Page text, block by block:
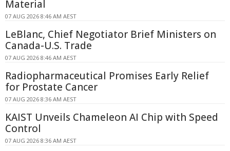
Material
07 AUG 2026 8:46 AM AEST
LeBlanc, Chief Negotiator Brief Ministers on
Canada-U.S. Trade
07 AUG 2026 8:46 AM AEST
Radiopharmaceutical Promises Early Relief
for Prostate Cancer
07 AUG 2026 8:36 AM AEST
KAIST Unveils Chameleon AI Chip with Speed
Control
07 AUG 2026 8:36 AM AEST